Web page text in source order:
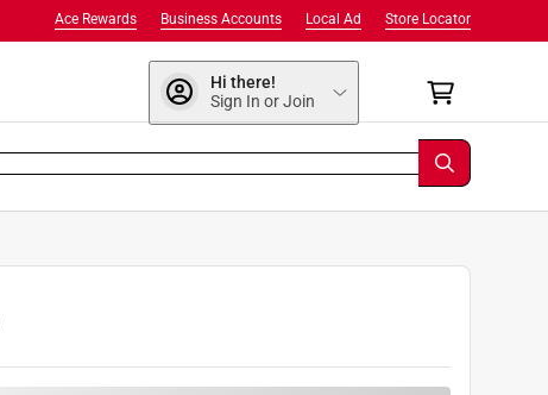
Store Locator
Local Ad
Business Accounts
Ace Rewards
Hi there!
Sign In or Join